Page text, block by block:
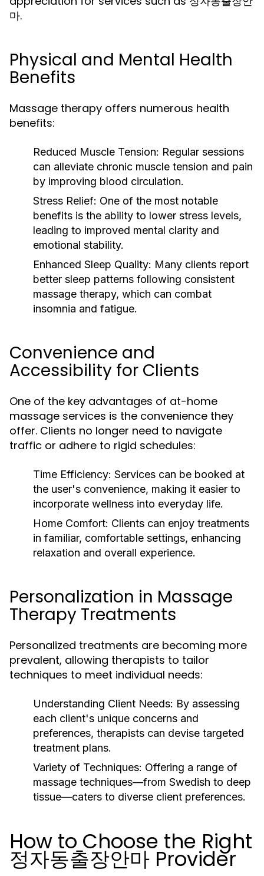
마.
Physical and Mental Health
Benefits
Massage therapy offers numerous health
benefits:
Reduced Muscle Tension: Regular sessions
can alleviate chronic muscle tension and pain
by improving blood circulation.
Stress Relief: One of the most notable
benefits is the ability to lower stress levels,
leading to improved mental clarity and
emotional stability.
Enhanced Sleep Quality: Many clients report
better sleep patterns following consistent
massage therapy, which can combat
insomnia and fatigue.
Convenience and
Accessibility for Clients
One of the key advantages of at-home
massage services is the convenience they
offer. Clients no longer need to navigate
traffic or adhere to rigid schedules:
Time Efficiency: Services can be booked at
the user's convenience, making it easier to
incorporate wellness into everyday life.
Home Comfort: Clients can enjoy treatments
in familiar, comfortable settings, enhancing
relaxation and overall experience.
Personalization in Massage
Therapy Treatments
Personalized treatments are becoming more
prevalent, allowing therapists to tailor
techniques to meet individual needs:
Understanding Client Needs: By assessing
each client's unique concerns and
preferences, therapists can devise targeted
treatment plans.
Variety of Techniques: Offering a range of
massage techniques—from Swedish to deep
tissue—caters to diverse client preferences.
How to Choose the Right
정자동출장안마 Provider